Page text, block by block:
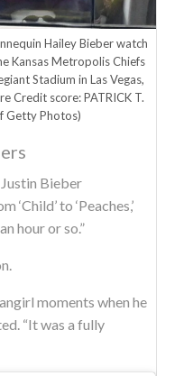
Hailey Bieber watch
Kansas Metropolis Chiefs
Stadium in Las Vegas,
Credit score: PATRICK T.
Getty Photos)
Bieber
to ‘Peaches,’
hour or so.”
moments when he
“It was a fully